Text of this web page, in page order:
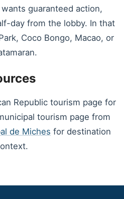
guaranteed action,
day from the lobby. In that
Coco Bongo, Macao, or
Republic tourism page for
tourism page from
de Miches for destination